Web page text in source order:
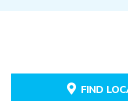
FIND